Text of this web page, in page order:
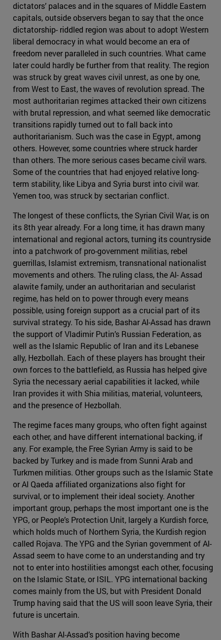
dictators’ palaces and in the squares of Middle Eastern
capitals, outside observers began to say that the once
dictatorship- riddled region was about to adopt Western
liberal democracy in what would become an era of
freedom never paralleled in such countries. What came
later could hardly be further from that reality. The region
was struck by great waves civil unrest, as one by one,
from West to East, the waves of revolution spread. The
most authoritarian regimes attacked their own citizens
with brutal repression, and what seemed like democratic
transitions rapidly turned out to fall back into
authoritarianism. Such was the case in Egypt, among
others. However, some countries where struck harder
than others. The more serious cases became civil wars.
Some of the countries that had enjoyed relative long-
term stability, like Libya and Syria burst into civil war.
Yemen too, was struck by sectarian conflict.
The longest of these conflicts, the Syrian Civil War, is on
its 8th year already. For a long time, it has drawn many
international and regional actors, turning its countryside
into a patchwork of pro-government militias, rebel
guerrillas, Islamist extremism, transnational nationalist
movements and others. The ruling class, the Al- Assad
alawite family, under an authoritarian and secularist
regime, has held on to power through every means
possible, using foreign support as a crucial part of its
survival strategy. To his side, Bashar Al-Assad has drawn
the support of Vladimir Putin’s Russian Federation, as
well as the Islamic Republic of Iran and its Lebanese
ally, Hezbollah. Each of these players has brought their
own forces to the battlefield, as Russia has helped give
Syria the necessary aerial capabilities it lacked, while
Iran provides it with Shia militias, material, volunteers,
and the presence of Hezbollah.
The regime faces many groups, who often fight against
each other, and have different international backing, if
any. For example, the Free Syrian Army is said to be
backed by Turkey and is made from Sunni Arab and
Turkmen militias. Other groups such as the Islamic State
or Al Qaeda affiliated organizations also fight for
survival, or to implement their ideal society. Another
important group, perhaps the most important one is the
YPG, or People’s Protection Unit, largely a Kurdish force,
which holds much of Northern Syria, the Kurdish region
called Rojava. The YPG and the Syrian government of Al-
Assad seem to have come to an understanding and try
not to enter into hostilities amongst each other, focusing
on the Islamic State, or ISIL. YPG international backing
comes mainly from the US, but with President Donald
Trump having said that the US will soon leave Syria, their
future is uncertain.
With Bashar Al-Assad’s position having become